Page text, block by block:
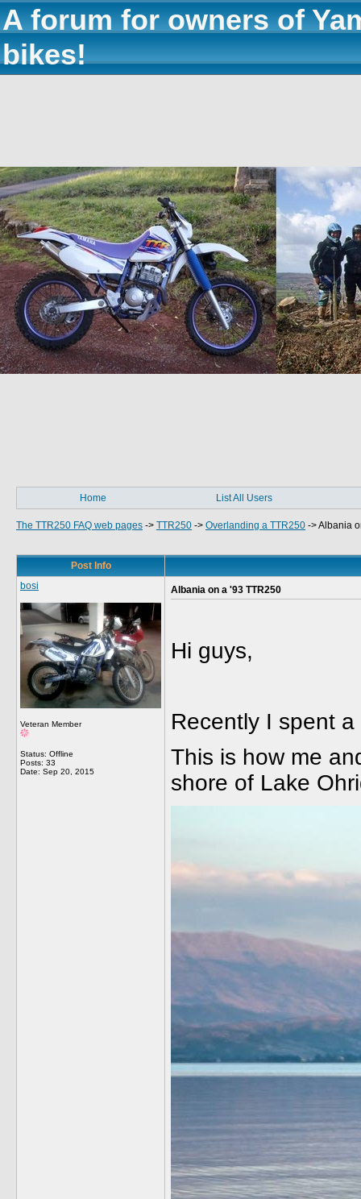
A forum for owners of
bikes!
Home List All Users
The TTR250 FAQ web pages -> TTR250 -> Overlanding a TTR250 ->Albania
Post Info
bosi
Veteran Member
Status: Offline
Posts: 33
Date: Sep 20, 2015
Albania on a '93 TTR250
Hi guys,
Recently I spent
This is how me
shore of Lake